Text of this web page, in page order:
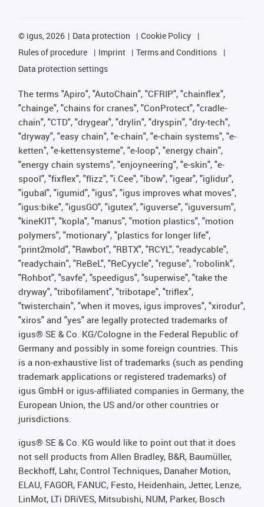
© igus, 2026 Data protection
Cookie Policy
Rules of procedure
Imprint
Terms and Conditions
Data protection settings
The terms "Apiro", "AutoChain", "CFRIP", "chainflex",
"chainge", "chains for cranes", "ConProtect", "cradle-
chain", "CTD", "drygear", "drylin", "dryspin", "dry-tech",
"dryway", "easy chain", "e-chain", "e-chain systems", "e-
ketten", "e-kettensysteme", "e-loop", "energy chain",
"energy chain systems", "enjoyneering", "e-skin", "e-
spool", "fixflex", "flizz", "i.Cee", "ibow", "igear", "iglidur",
"igubal", "igumid", "igus", "igus improves what moves",
"igus:bike", "igusGO", "igutex", "iguverse", "iguversum",
"kineKIT", "kopla", "manus", "motion plastics", "motion
polymers", "motionary", "plastics for longer life",
"print2mold", "Rawbot", "RBTX", "RCYL", "readycable",
"readychain", "ReBeL", "ReCyycle", "reguse", "robolink",
"Rohbot", "savfe", "speedigus", "superwise", "take the
dryway", "tribofilament", "tribotape", "triflex",
"twisterchain", "when it moves, igus improves", "xirodur",
"xiros" and "yes" are legally protected trademarks of
igus® SE & Co. KG/Cologne in the Federal Republic of
Germany and possibly in some foreign countries. This
is a non-exhaustive list of trademarks (such as pending
trademark applications or registered trademarks) of
igus GmbH or igus-affiliated companies in Germany, the
European Union, the US and/or other countries or
jurisdictions.
igus® SE & Co. KG would like to point out that it does
not sell products from Allen Bradley, B&R, Baumüller,
Beckhoff, Lahr, Control Techniques, Danaher Motion,
ELAU, FAGOR, FANUC, Festo, Heidenhain, Jetter, Lenze,
LinMot, LTi DRiVES, Mitsubishi, NUM, Parker, Bosch